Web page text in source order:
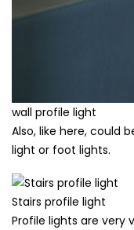
wall profile light
Also, like here, could
light or foot lights.
Stairs profile light
Profile lights are very